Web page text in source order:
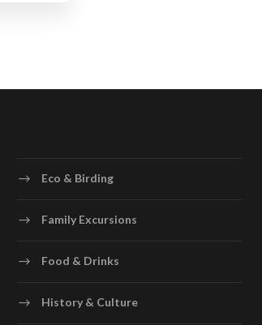
Eco & Birding
Family Excursions
Food & Drinks
History & Culture